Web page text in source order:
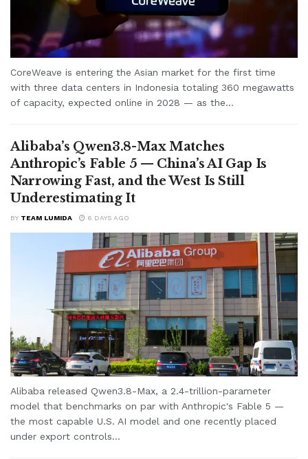
CoreWeave is entering the Asian market for the first time
with three data centers in Indonesia totaling 360 megawatts
of capacity, expected online in 2028 — as the...
Alibaba’s Qwen3.8-Max Matches
Anthropic’s Fable 5 — China’s AI Gap Is
Narrowing Fast, and the West Is Still
Underestimating It
BY TEAM LUMIDA 6 DAYS AGO
Alibaba released Qwen3.8-Max, a 2.4-trillion-parameter
model that benchmarks on par with Anthropic's Fable 5 —
the most capable U.S. AI model and one recently placed
under export controls...